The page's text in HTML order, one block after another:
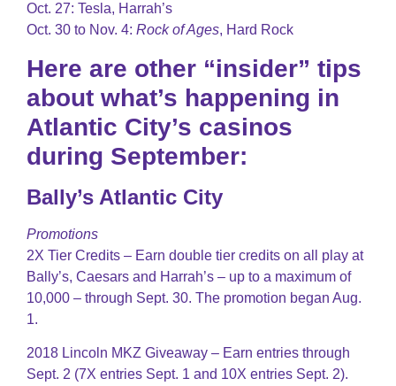
Oct. 27: Tesla, Harrah’s
Oct. 30 to Nov. 4: Rock of Ages, Hard Rock
Here are other “insider” tips
about what’s happening in
Atlantic City’s casinos
during September:
Bally’s Atlantic City
Promotions
2X Tier Credits – Earn double tier credits on all play at
Bally’s, Caesars and Harrah’s – up to a maximum of
10,000 – through Sept. 30. The promotion began Aug.
1.
2018 Lincoln MKZ Giveaway – Earn entries through
Sept. 2 (7X entries Sept. 1 and 10X entries Sept. 2).